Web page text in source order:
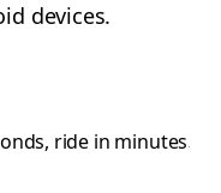
devices.